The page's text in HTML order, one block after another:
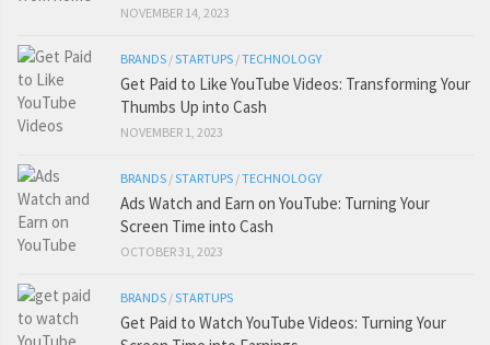
NOVEMBER 14, 2023
BRANDS /STARTUPS /TECHNOLOGY
Get Paid to Like YouTube Videos: Transforming Your
Thumbs Up into Cash
NOVEMBER 1, 2023
BRANDS /STARTUPS /TECHNOLOGY
Ads Watch and Earn on YouTube: Turning Your
Screen Time into Cash
OCTOBER 31, 2023
BRANDS /STARTUPS
Get Paid to Watch YouTube Videos: Turning Your